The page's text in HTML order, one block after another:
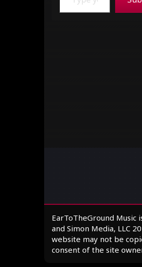
EarToTheGround Music
and Simon Media, LLC
website may not be
consent of the site